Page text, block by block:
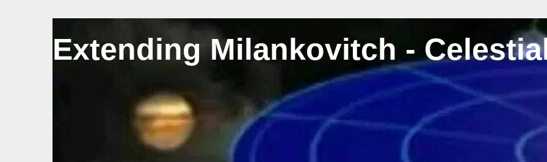
Extending Milankovitch -